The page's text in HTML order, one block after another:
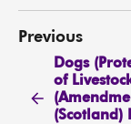
Previous
Dogs
of
(Scotland)